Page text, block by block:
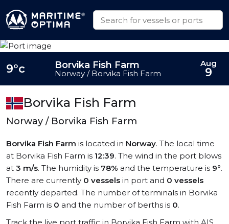
Borvika Fish Farm
Norway / Borvika Fish Farm
Borvika Fish Farm is located in Norway. The local time
at Borvika Fish Farm is 12:39. The wind in the port blows
at 3 m/s. The humidity is 78% and the temperature is 9°.
There are currently 0 vessels in port and 0 vessels
recently departed. The number of terminals in Borvika
Fish Farm is 0 and the number of berths is 0.
9°c Borvika Fish Farm
Norway / Borvika Fish Farm
Aug
9